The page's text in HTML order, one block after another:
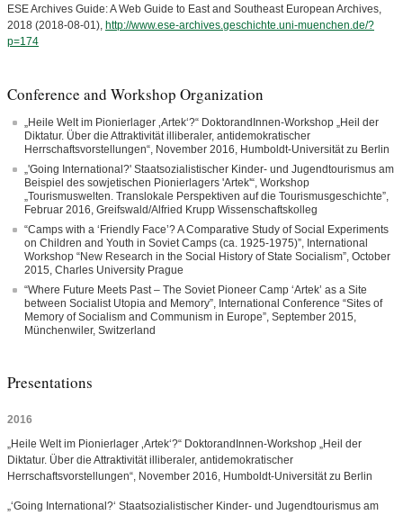
ESE Archives Guide: A Web Guide to East and Southeast European Archives,
2018 (2018-08-01), http://www.ese-archives.geschichte.uni-muenchen.de/?
p=174
Conference and Workshop Organization
„Heile Welt im Pionierlager ‚Artek‘?“ DoktorandInnen-Workshop „Heil der
Diktatur. Über die Attraktivität illiberaler, antidemokratischer
Herrschaftsvorstellungen“, November 2016, Humboldt-Universität zu Berlin
„'Going International?' Staatsozialistischer Kinder- und Jugendtourismus am
Beispiel des sowjetischen Pionierlagers 'Artek'“, Workshop
„Tourismuswelten. Translokale Perspektiven auf die Tourismusgeschichte”,
Februar 2016, Greifswald/Alfried Krupp Wissenschaftskolleg
“Camps with a ‘Friendly Face’? A Comparative Study of Social Experiments
on Children and Youth in Soviet Camps (ca. 1925-1975)”, International
Workshop “New Research in the Social History of State Socialism”, October
2015, Charles University Prague
“Where Future Meets Past – The Soviet Pioneer Camp ‘Artek’ as a Site
between Socialist Utopia and Memory”, International Conference “Sites of
Memory of Socialism and Communism in Europe”, September 2015,
Münchenwiler, Switzerland
Presentations
2016
„Heile Welt im Pionierlager ‚Artek‘?“ DoktorandInnen-Workshop „Heil der
Diktatur. Über die Attraktivität illiberaler, antidemokratischer
Herrschaftsvorstellungen“, November 2016, Humboldt-Universität zu Berlin
„‘Going International?‘ Staatsozialistischer Kinder- und Jugendtourismus am